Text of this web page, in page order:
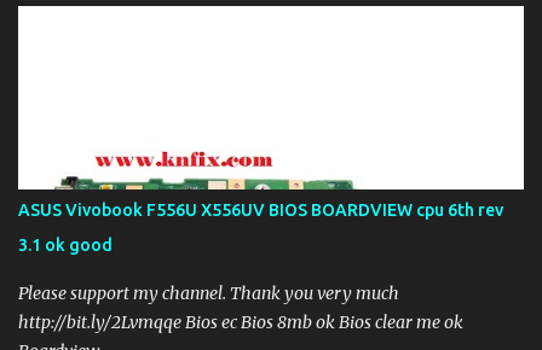
ASUS Vivobook F556U X556UV BIOS BOARDVIEW cpu 6th rev
3.1 ok good
Please support my channel. Thank you very much
http://bit.ly/2Lvmqqe Bios ec Bios 8mb ok Bios clear me ok